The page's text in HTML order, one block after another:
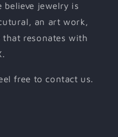
believe jewelry is
an art work,
resonates with
free to contact us.